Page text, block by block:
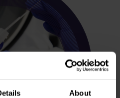
About